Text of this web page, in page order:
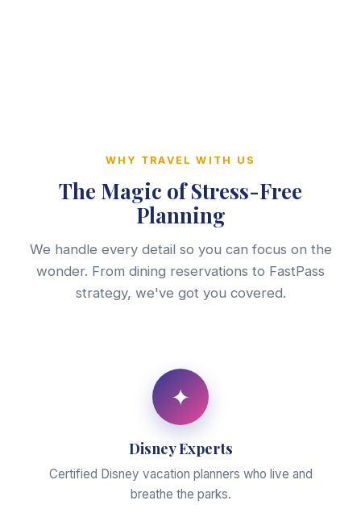
WHY TRAVEL WITH US
The Magic of Stress-Free
Planning
We handle every detail so you can focus on the
wonder. From dining reservations to FastPass
strategy, we've got you covered.
✦
Disney Experts
Certified Disney vacation planners who live and
breathe the parks.